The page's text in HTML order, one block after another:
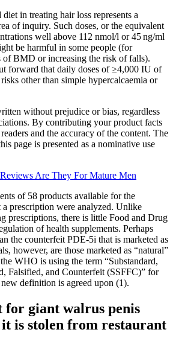
in treating hair loss represents a
of inquiry. Such doses, or the equivalent
well above 112 nmol/l or 45 ng/ml
be harmful in some people (for
of BMD or increasing the risk of falls).
forward that daily doses of ≥4,000 IU of
other than simple hypercalcaemia or
without prejudice or bias, regardless
By contributing your product facts
and the accuracy of the content. The
page is presented as a nominative use
Are They For Mature Men
of 58 products available for the
prescription were analyzed. Unlike
prescriptions, there is little Food and Drug
of health supplements. Perhaps
the counterfeit PDE-5i that is marketed as
however, are those marketed as “natural”
WHO is using the term “Substandard,
Falsified, and Counterfeit (SSFFC)” for
definition is agreed upon (1).
for giant walrus penis
is stolen from restaurant